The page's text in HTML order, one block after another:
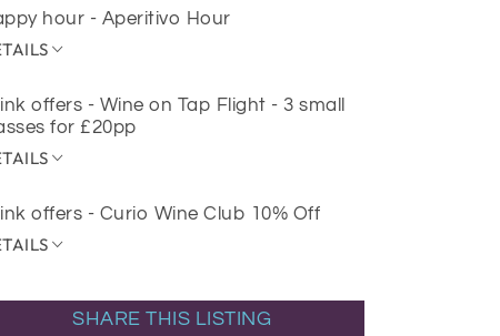
hour - Aperitivo Hour
offers - Wine on Tap Flight - 3 small
for £20pp
offers - Curio Wine Club 10% Off
SHARE THIS LISTING